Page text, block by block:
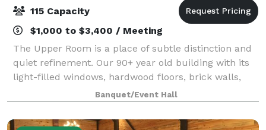
115 Capacity
$1,000 to $3,400 / Meeting
The Upper Room is a place of subtle distinction and
quiet refinement. Our 90+ year old building with its
light-filled windows, hardwood floors, brick walls,
and steel beams is a downtown Greenville landmark
that not only has a timeless inte
Banquet/Event Hall